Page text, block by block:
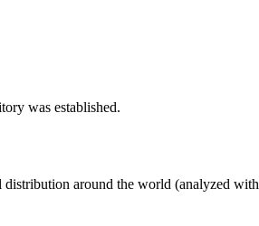
was established.
distribution around the world (analyzed